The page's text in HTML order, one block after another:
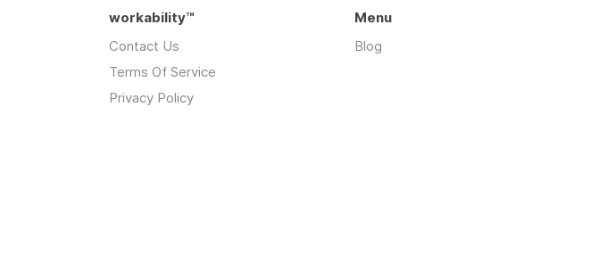
workability™
Contact Us
Terms Of Service
Privacy Policy
Menu
Blog